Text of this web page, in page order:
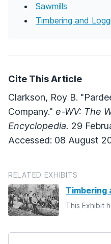
Sawmills
Timbering and
Cite This Article
Clarkson, Roy B.
Company." e-WV: The
Encyclopedia. 29
Accessed: 08 August
RELATED EXHIBITS
Timbering
This Exhibit